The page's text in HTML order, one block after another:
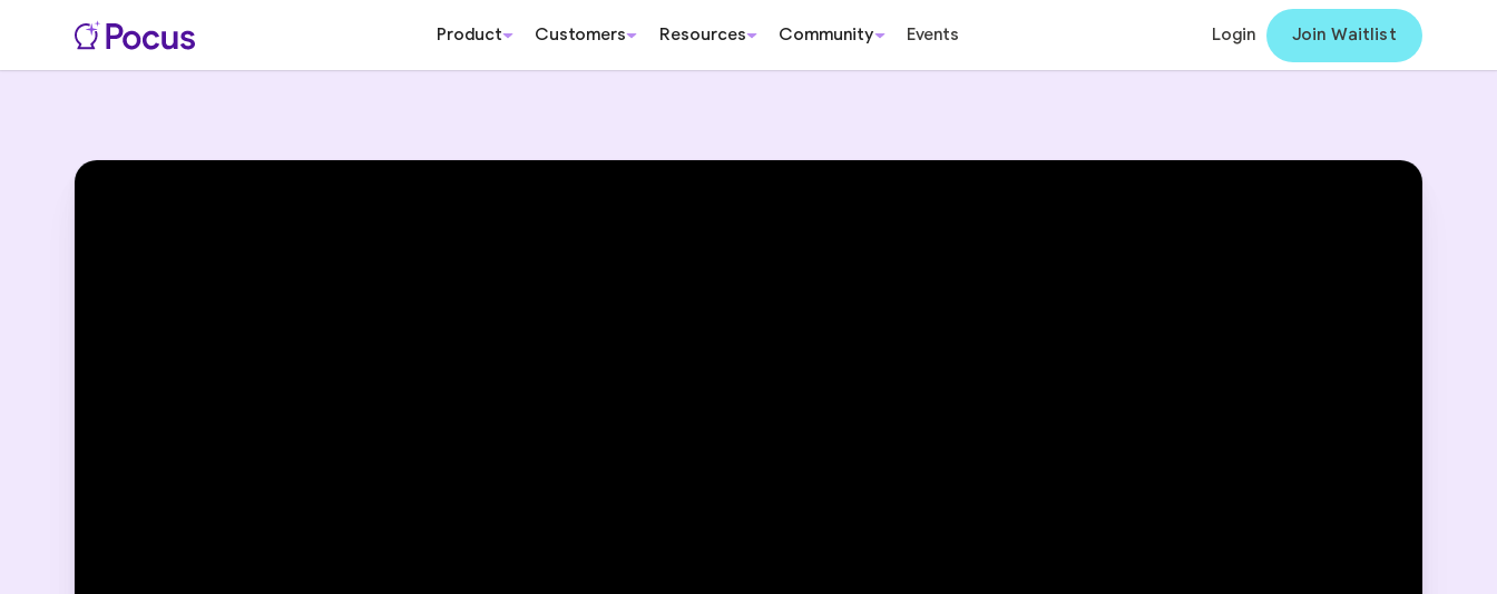
Product Customers Resources Community Events Login Join Waitlist